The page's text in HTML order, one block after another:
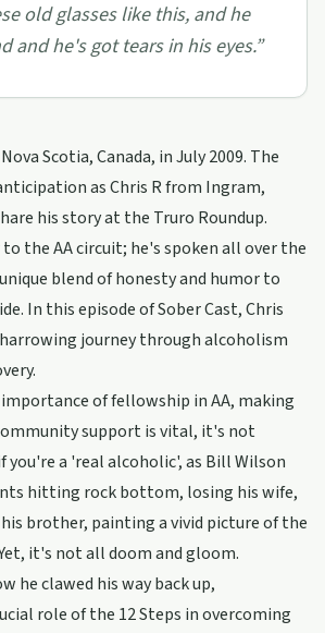
old glasses like this, and he
and he's got tears in his eyes.”
Scotia, Canada, in July 2009. The
as Chris R from Ingram,
his story at the Truro Roundup.
the AA circuit; he's spoken all over the
blend of honesty and humor to
In this episode of Sober Cast, Chris
journey through alcoholism
of fellowship in AA, making
support is vital, it's not
you're a 'real alcoholic', as Bill Wilson
hitting rock bottom, losing his wife,
brother, painting a vivid picture of the
it's not all doom and gloom.
he clawed his way back up,
role of the 12 Steps in overcoming